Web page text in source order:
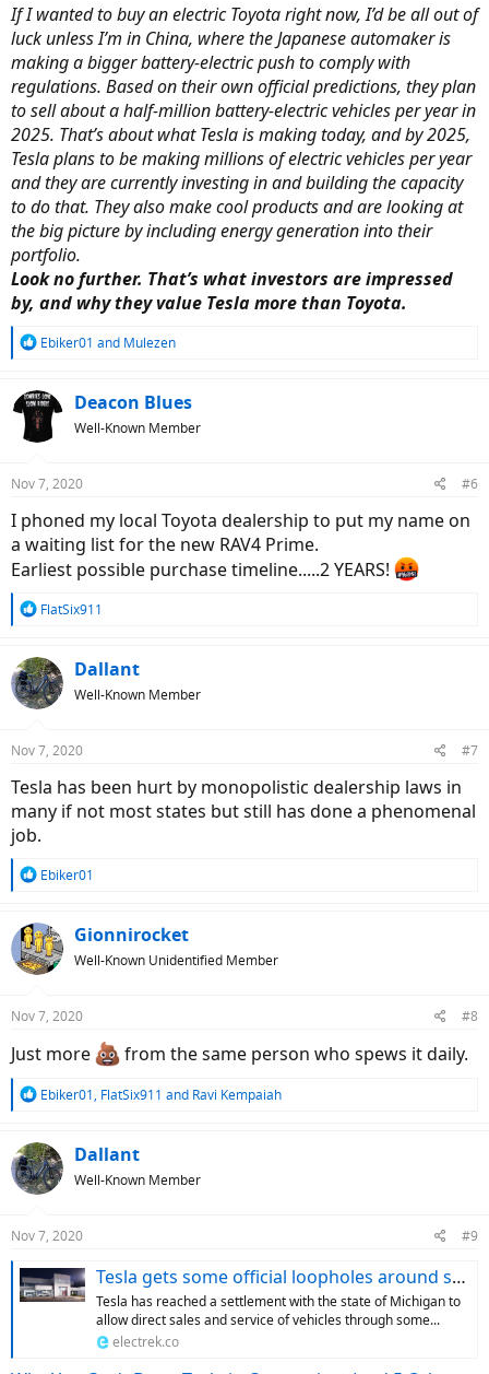
If I wanted to buy an electric Toyota right now, I’d be all out of
luck unless I’m in China, where the Japanese automaker is
making a bigger battery-electric push to comply with
regulations. Based on their own official predictions, they plan
to sell about a half-million battery-electric vehicles per year in
2025. That’s about what Tesla is making today, and by 2025,
Tesla plans to be making millions of electric vehicles per year
and they are currently investing in and building the capacity
to do that. They also make cool products and are looking at
the big picture by including energy generation into their
portfolio.
Look no further. That’s what investors are impressed
by, and why they value Tesla more than Toyota.
R
c
t
s
Ebiker01 and Mulezen
Deacon Blues
Well-Known Member
Nov 7, 2020 #6
I phoned my local Toyota dealership to put my name on
a waiting list for the new RAV4 Prime.
Earliest possible purchase timeline.....2 YEARS!
R
c
t
i
s
FlatSix911
Dallant
Well-Known Member
Nov 7, 2020 #7
Tesla has been hurt by monopolistic dealership laws in
many if not most states but still has done a phenomenal
job.
R
c
t
i
s
Ebiker01
Gionnirocket
Well-Known Unidentified Member
Nov 7, 2020 #8
Just more from the same person who spews it daily.
R
c
t
i
s
Ebiker01, FlatSix911 and Ravi Kempaiah
Dallant
Well-Known Member
Nov 7, 2020 #9
Tesla gets some official loopholes around stupid laws to sell direct in Michigan
Tesla has reached a settlement with the state of Michigan to
allow direct sales and service of vehicles through some...
electrek.co